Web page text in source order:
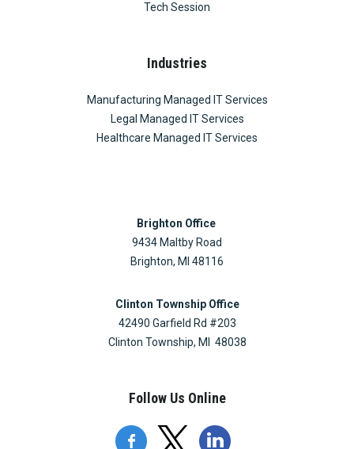
Tech Session
Industries
Manufacturing Managed IT Services
Legal Managed IT Services
Healthcare Managed IT Services
Brighton Office
9434 Maltby Road
Brighton, MI 48116
Clinton Township Office
42490 Garfield Rd #203
Clinton Township, MI 48038
Follow Us Online